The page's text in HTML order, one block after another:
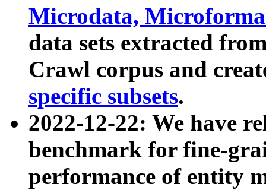
Microdata,
data sets extracted
Crawl corpus and
specific subsets.
2022-12-22: We have
benchmark for fine-
performance of entity